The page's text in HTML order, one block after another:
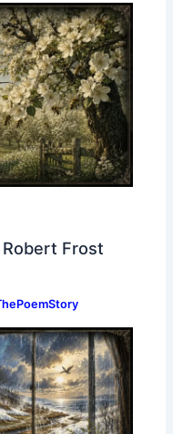
Frost